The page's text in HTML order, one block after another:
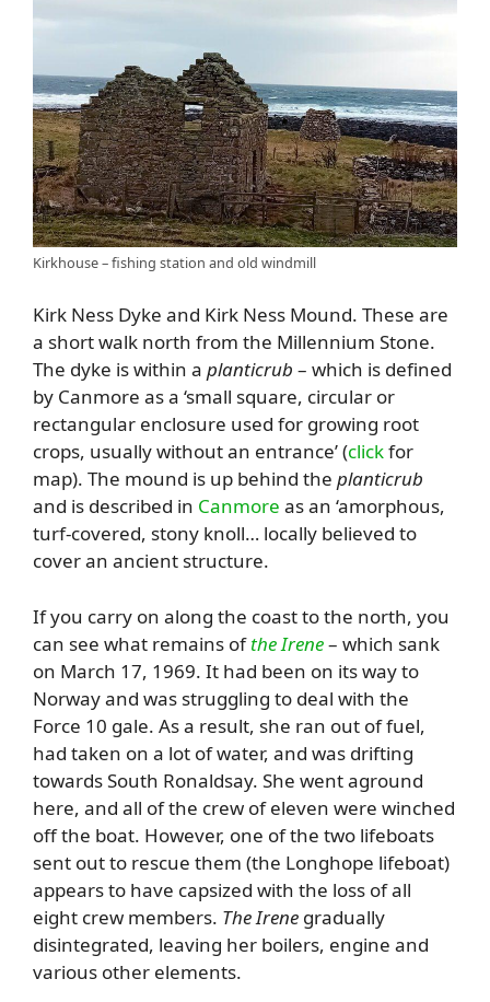
Kirkhouse – fishing station and old windmill
Kirk Ness Dyke and Kirk Ness Mound. These are
a short walk north from the Millennium Stone.
The dyke is within a planticrub – which is defined
by Canmore as a ‘small square, circular or
rectangular enclosure used for growing root
crops, usually without an entrance’ (clickfor
map). The mound is up behind the planticrub
and is described in Canmore as an ‘amorphous,
turf-covered, stony knoll… locally believed to
cover an ancient structure.
If you carry on along the coast to the north, you
can see what remains ofthe Irene– which sank
on March 17, 1969. It had been on its way to
Norway and was struggling to deal with the
Force 10 gale. As a result, she ran out of fuel,
had taken on a lot of water, and was drifting
towards South Ronaldsay. She went aground
here, and all of the crew of eleven were winched
off the boat. However, one of the two lifeboats
sent out to rescue them (the Longhope lifeboat)
appears to have capsized with the loss of all
eight crew members. The Irene gradually
disintegrated, leaving her boilers, engine and
various other elements.